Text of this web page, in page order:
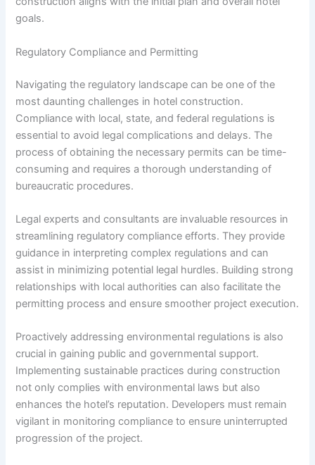
goals.
Regulatory Compliance and Permitting
Navigating the regulatory landscape can be one of the
most daunting challenges in hotel construction.
Compliance with local, state, and federal regulations is
essential to avoid legal complications and delays. The
process of obtaining the necessary permits can be time-
consuming and requires a thorough understanding of
bureaucratic procedures.
Legal experts and consultants are invaluable resources in
streamlining regulatory compliance efforts. They provide
guidance in interpreting complex regulations and can
assist in minimizing potential legal hurdles. Building strong
relationships with local authorities can also facilitate the
permitting process and ensure smoother project execution.
Proactively addressing environmental regulations is also
crucial in gaining public and governmental support.
Implementing sustainable practices during construction
not only complies with environmental laws but also
enhances the hotel’s reputation. Developers must remain
vigilant in monitoring compliance to ensure uninterrupted
progression of the project.